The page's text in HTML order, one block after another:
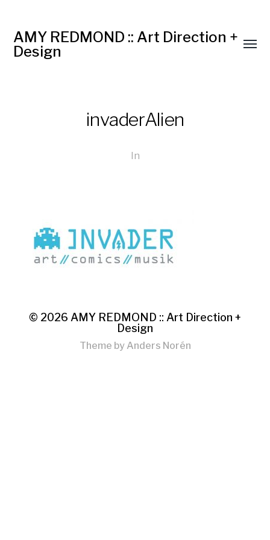
AMY REDMOND :: Art Direction +
Design
invaderAlien
In
© 2026 AMY REDMOND :: Art Direction +
Design
Theme by Anders Norén